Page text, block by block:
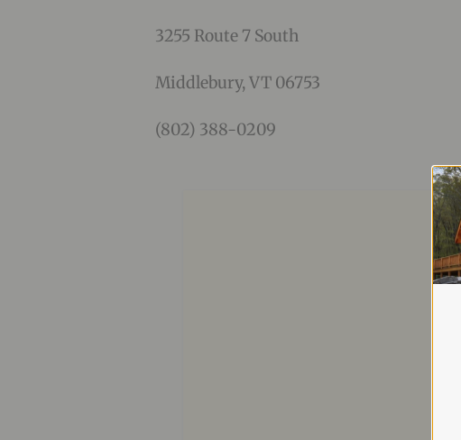
3255 Route 7 South
Middlebury, VT 06753
(802) 388-0209